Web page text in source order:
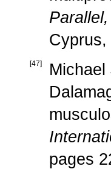
[47]
pages